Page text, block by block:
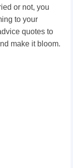
or not, you
to your
quotes to
make it bloom.